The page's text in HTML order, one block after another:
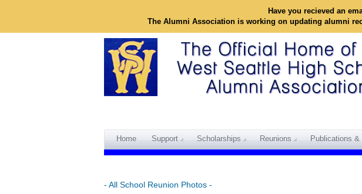
Have you recieved an
The Alumni Association is working on updating alumni
Home Support Scholarships Reunions Publications &
- All School Reunion Photos -